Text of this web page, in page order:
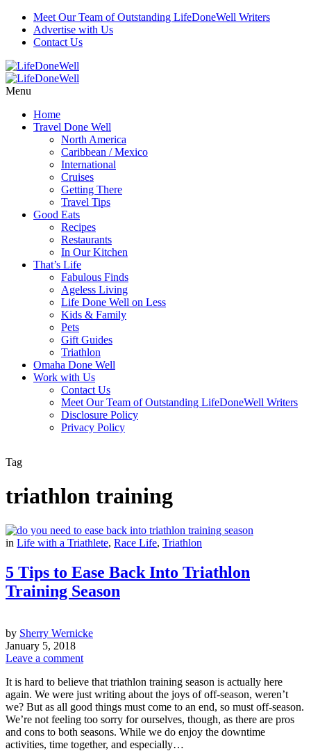
Meet Our Team of Outstanding LifeDoneWell Writers
Advertise with Us
Contact Us
Menu
Home
Travel Done Well
North America
Caribbean / Mexico
International
Cruises
Getting There
Travel Tips
Good Eats
Recipes
Restaurants
In Our Kitchen
That’s Life
Fabulous Finds
Ageless Living
Life Done Well on Less
Kids & Family
Pets
Gift Guides
Triathlon
Omaha Done Well
Work with Us
Contact Us
Meet Our Team of Outstanding LifeDoneWell Writers
Disclosure Policy
Privacy Policy
Tag
triathlon training
in Life with a Triathlete, Race Life, Triathlon
5 Tips to Ease Back Into Triathlon
Training Season
by Sherry Wernicke
January 5, 2018
Leave a comment
It is hard to believe that triathlon training season is actually here
again. We were just writing about the joys of off-season, weren’t
we? But as all good things must come to an end, so must off-season.
We’re not feeling too sorry for ourselves, though, as there are pros
and cons to both seasons. While we do enjoy the downtime
activities, time together, and especially…